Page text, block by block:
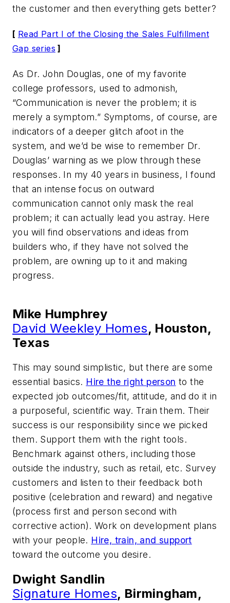
the customer and then everything gets better?
[ Read Part I of the Closing the Sales Fulfillment
Gap series ]
As Dr. John Douglas, one of my favorite
college professors, used to admonish,
“Communication is never the problem; it is
merely a symptom.” Symptoms, of course, are
indicators of a deeper glitch afoot in the
system, and we’d be wise to remember Dr.
Douglas’ warning as we plow through these
responses. In my 40 years in business, I found
that an intense focus on outward
communication cannot only mask the real
problem; it can actually lead you astray. Here
you will find observations and ideas from
builders who, if they have not solved the
problem, are owning up to it and making
progress.
Mike Humphrey
David Weekley Homes, Houston,
Texas
This may sound simplistic, but there are some
essential basics. Hire the right person to the
expected job outcomes/fit, attitude, and do it in
a purposeful, scientific way. Train them. Their
success is our responsibility since we picked
them. Support them with the right tools.
Benchmark against others, including those
outside the industry, such as retail, etc. Survey
customers and listen to their feedback both
positive (celebration and reward) and negative
(process first and person second with
corrective action). Work on development plans
with your people. Hire, train, and support
toward the outcome you desire.
Dwight Sandlin
Signature Homes, Birmingham,